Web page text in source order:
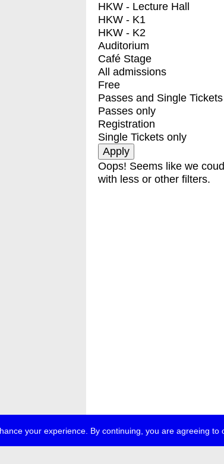
your experience. By continuing, you are agreeing to
HKW - Lecture Hall
HKW - K1
HKW - K2
Auditorium
Café Stage
All admissions
Free
Passes and Single Tickets
Passes only
Registration
Single Tickets only
Oops! Seems like we
with less or other filters.